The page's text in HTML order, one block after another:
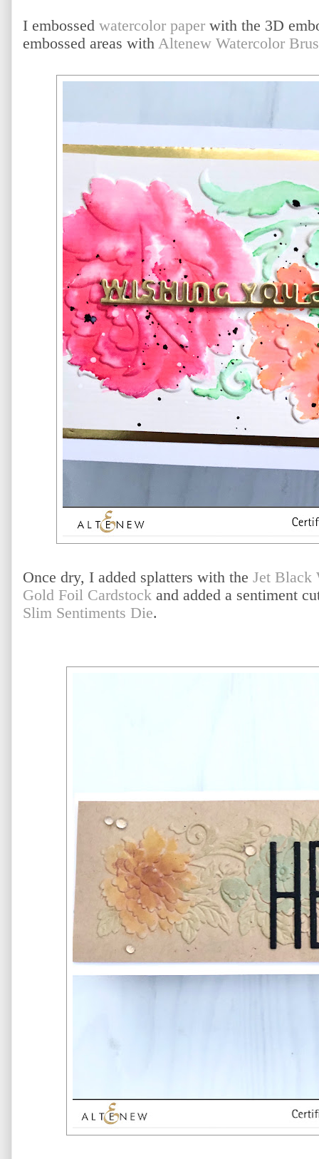
I embossed watercolor paper with the 3D
embossed areas with Altenew Watercolor
Once dry, I added splatters with the Jet Black
Gold Foil Cardstock and added a sentiment
Slim Sentiments Die.